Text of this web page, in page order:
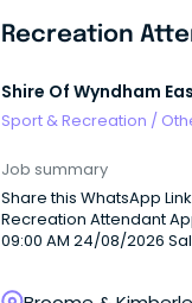
Recreation
Shire Of Wyndham
Sport & Recreation /
Job summary
Share this WhatsApp
Recreation Attendant Applications Close (AWST):
09:00 AM 24/08/2026 Salary up to: Less than